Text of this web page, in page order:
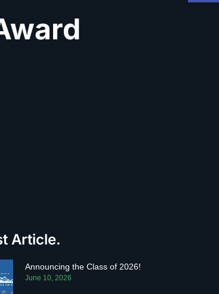
Article.
Announcing the Class of 2026!
June 10, 2026